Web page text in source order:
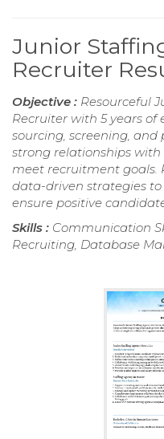
Junior
Recruiter
Objective : Resourceful
Recruiter with 5 years
sourcing, screening,
strong relationships
meet recruitment goals.
data-driven strategies
ensure positive
Skills : Communication
Recruiting, Database